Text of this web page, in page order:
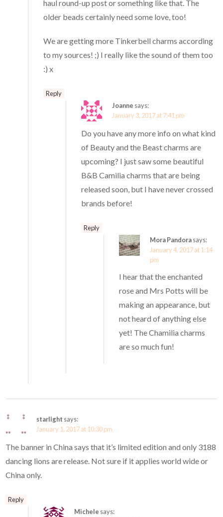
haul round-up post or something like that. The
older beads certainly need some love, too!
We are getting more Tinkerbell charms according
to my sources! ;) I really like the sound of them too
:) x
Reply
Joanne says:
January 3, 2017 at 7:41 pm
Do you have any more info on what kind
of Beauty and the Beast charms are
upcoming? I just saw some beautiful
B&B Camilia charms that are being
released soon, but I have never crossed
brands before!
Reply
Mora Pandorasays:
January 4, 2017 at 1:14
pm
I hear that the enchanted
rose and Mrs Potts will be
making an appearance, but
not heard of anything else
yet! The Chamilia charms
are so much fun!
starlight says:
January 1, 2017 at 10:30 pm
The banner in China says that it’s limited edition and only 3188
dancing lions are release. Not sure if it applies world wide or
China only.
Reply
Michele says: